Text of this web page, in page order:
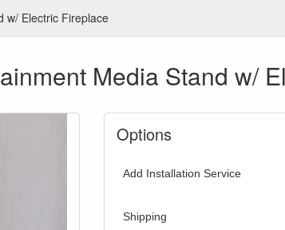
w/ Electric Fireplace
Media Stand w/
Options
Add Installation Service
Shipping